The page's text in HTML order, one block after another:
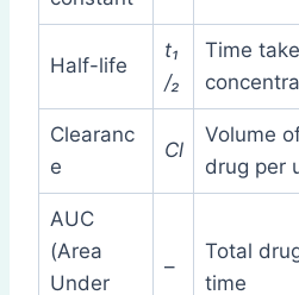
Half-life
t₁
/₂
Time
Clearanc
e
Cl
Volume
drug per
AUC
(Area
Under
–
Total
time